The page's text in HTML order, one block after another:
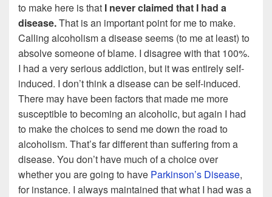
to make here is that I never claimed that I had a
disease.That is an important point for me to make.
Calling alcoholism a disease seems (to me at least) to
absolve someone of blame. I disagree with that 100%.
I had a very serious addiction, but it was entirely self-
induced. I don’t think a disease can be self-induced.
There may have been factors that made me more
susceptible to becoming an alcoholic, but again I had
to make the choices to send me down the road to
alcoholism. That’s far different than suffering from a
disease. You don’t have much of a choice over
whether you are going to have Parkinson’s Disease,
for instance. I always maintained that what I had was a